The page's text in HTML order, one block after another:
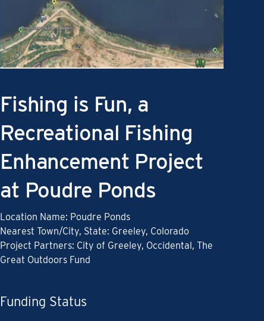
Fishing is Fun, a
Recreational Fishing
Enhancement Project
at Poudre Ponds
Location Name: Poudre Ponds
Nearest Town/City, State: Greeley, Colorado
Project Partners: City of Greeley, Occidental, The
Great Outdoors Fund
Funding Status